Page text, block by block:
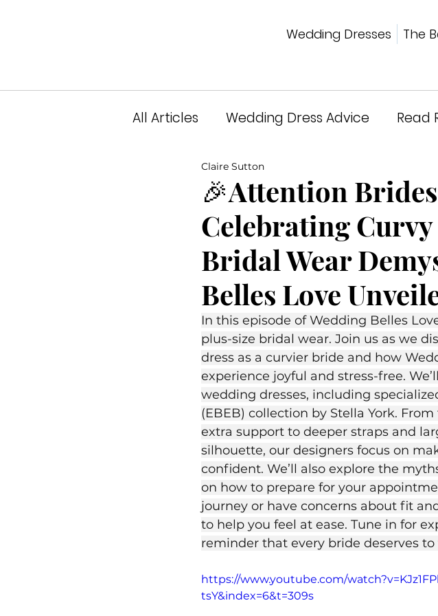
Wedding Dresses The
All Articles Wedding Dress Advice Read
Unveiled Podcast
🎉Attention Brides
Celebrating
Bridal Wear
Belles Love
Claire Sutton
In this episode of Wedding Belles
plus-size bridal wear. Join us as we
dress as a curvier bride and how
experience joyful and stress-free.
wedding dresses, including
(EBEB) collection by Stella York.
extra support to deeper straps and
silhouette, our designers focus on
confident. We’ll also explore the
on how to prepare for your
journey or have concerns about fit
to help you feel at ease. Tune in for
reminder that every bride deserves
https://www.youtube.com/
tsY&index=6&t=309s